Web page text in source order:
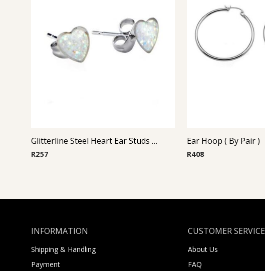
Glitterline Steel Heart Ear Studs ( By Pair ) 1
R257
Ear Hoop ( By Pair )
R408
INFORMATION
Shipping & Handling
Payment
CUSTOMER SERVICE
About Us
FAQ